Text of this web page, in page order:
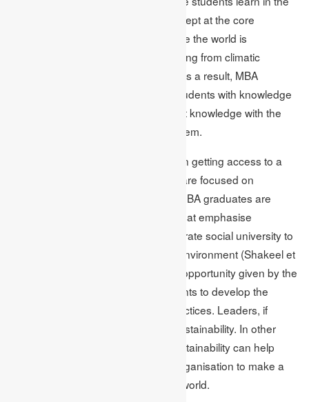
MBA course, social responsibility is kept at the core
(Shakeel et al. 2020). This is because the world is
encountering many challenges ranging from climatic
change to inequality in biodiversity. As a result, MBA
programmes are made to provide students with knowledge
of ESG concerns and to connect that knowledge with the
practical skills required to address them.
Skills that the student’s ingrain help in getting access to a
large number of career options that are focused on
sustainability. In this context, many MBA graduates are
looking for organisations and roles that emphasise
sustainable management and corporate social university to
directly and optimistically effect the environment (Shakeel et
al. 2020). The internship placement opportunity given by the
business schools enables the students to develop the
expertise to develop sustainable practices. Leaders, if
successful, are capable of driving sustainability. In other
words, a team that adds value to sustainability can help
integrate changes that enable the organisation to make a
difference and positively impact the world.